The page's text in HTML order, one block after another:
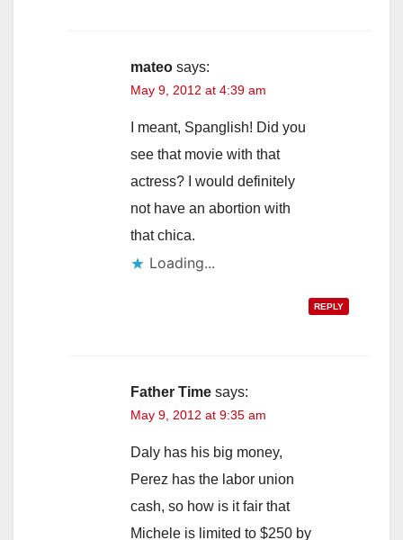
mateo says:
May 9, 2012 at 4:39 am
I meant, Spanglish! Did you
see that movie with that
actress? I would definitely
not have an abortion with
that chica.
Loading...
REPLY
Father Time says:
May 9, 2012 at 9:35 am
Daly has his big money,
Perez has the labor union
cash, so how is it fair that
Michele is limited to $250 by